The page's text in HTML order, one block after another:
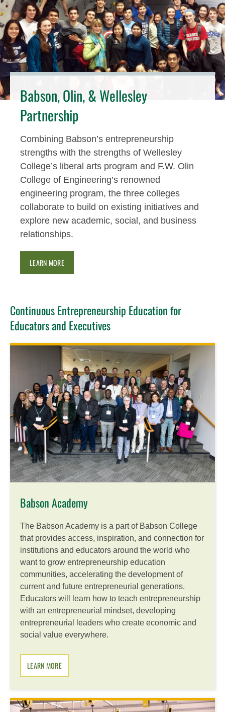
Babson, Olin, & Wellesley
Partnership
Combining Babson’s entrepreneurship
strengths with the strengths of Wellesley
College’s liberal arts program and F.W. Olin
College of Engineering’s renowned
engineering program, the three colleges
collaborate to build on existing initiatives and
explore new academic, social, and business
relationships.
LEARN MORE
Continuous Entrepreneurship Education for
Educators and Executives
Babson Academy
The Babson Academy is a part of Babson College
that provides access, inspiration, and connection for
institutions and educators around the world who
want to grow entrepreneurship education
communities, accelerating the development of
current and future entrepreneurial generations.
Educators will learn how to teach entrepreneurship
with an entrepreneurial mindset, developing
entrepreneurial leaders who create economic and
social value everywhere.
LEARN MORE